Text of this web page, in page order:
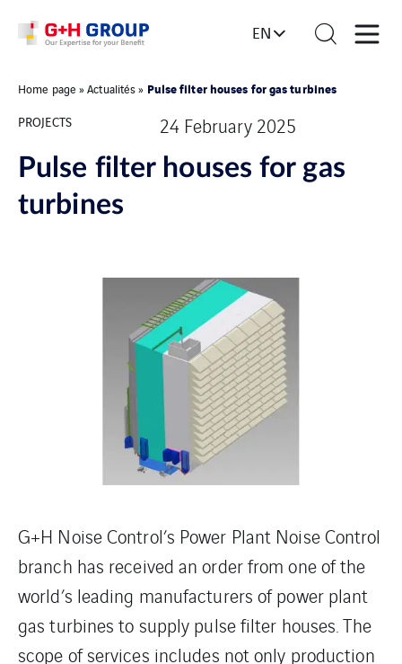
EN
Home page »Actualités» Pulse filter houses for gas turbines
PROJECTS
24 February 2025
Pulse filter houses for gas
turbines
G+H Noise Control’s Power Plant Noise Control
branch has received an order from one of the
world’s leading manufacturers of power plant
gas turbines to supply pulse filter houses. The
scope of services includes not only production